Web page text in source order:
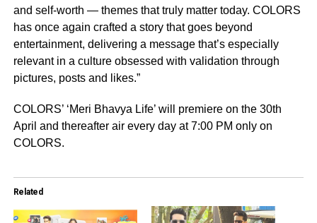
and self-worth — themes that truly matter today. COLORS
has once again crafted a story that goes beyond
entertainment, delivering a message that’s especially
relevant in a culture obsessed with validation through
pictures, posts and likes.”
COLORS’ ‘Meri Bhavya Life’ will premiere on the 30th
April and thereafter air every day at 7:00 PM only on
COLORS.
Related